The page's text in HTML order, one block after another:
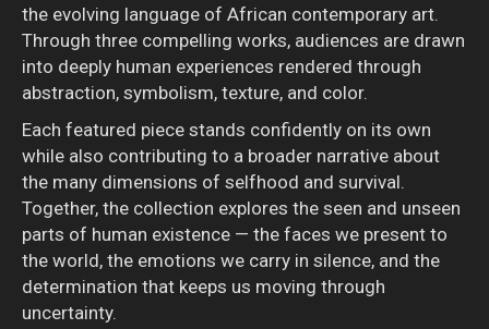
the evolving language of African contemporary art.
Through three compelling works, audiences are drawn
into deeply human experiences rendered through
abstraction, symbolism, texture, and color.
Each featured piece stands confidently on its own
while also contributing to a broader narrative about
the many dimensions of selfhood and survival.
Together, the collection explores the seen and unseen
parts of human existence — the faces we present to
the world, the emotions we carry in silence, and the
determination that keeps us moving through
uncertainty.